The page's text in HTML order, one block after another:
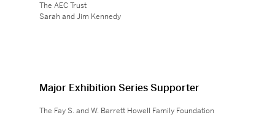
The AEC Trust
Sarah and Jim Kennedy
Major Exhibition Series Supporter
The Fay S. and W. Barrett Howell Family Foundation